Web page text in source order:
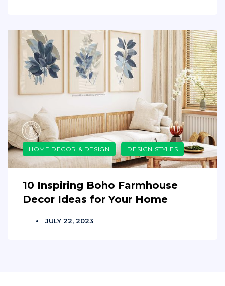
HOME DECOR & DESIGN DESIGN STYLES
10 Inspiring Boho Farmhouse
Decor Ideas for Your Home
JULY 22, 2023